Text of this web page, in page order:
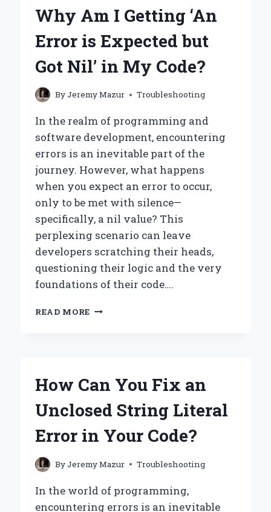
‘PODMAN-
DEFAULT:
ALREADY
WHEN
PODMAN?
Why Am I Getting ‘An
Error is Expected but
Got Nil’ in My Code?
ByJeremy Mazur Troubleshooting
In the realm of programming and
software development, encountering
errors is an inevitable part of the
journey. However, what happens
when you expect an error to occur,
only to be met with silence—
specifically, a nil value? This
perplexing scenario can leave
developers scratching their heads,
questioning their logic and the very
foundations of their code….
READ MORE WHY
IS
BUT
NIL’
MY
How Can You Fix an
Unclosed String Literal
Error in Your Code?
ByJeremy Mazur Troubleshooting
In the world of programming,
encountering errors is an inevitable